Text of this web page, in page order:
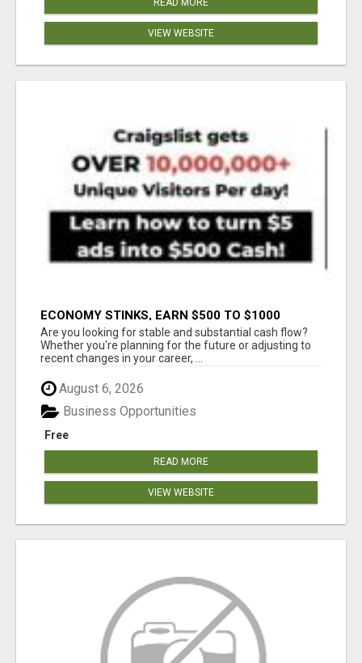
READ MORE
VIEW WEBSITE
ECONOMY STINKS, EARN $500 TO $1000
Are you looking for stable and substantial cash flow?
Whether you're planning for the future or adjusting to
recent changes in your career, ...
August 6, 2026
Free
Business Opportunities
READ MORE
VIEW WEBSITE